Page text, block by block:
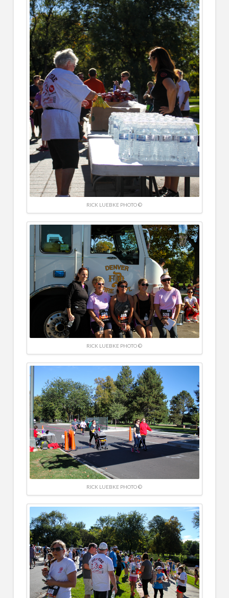
RICK LUEBKE PHOTO ©
RICK LUEBKE PHOTO ©
RICK LUEBKE PHOTO ©